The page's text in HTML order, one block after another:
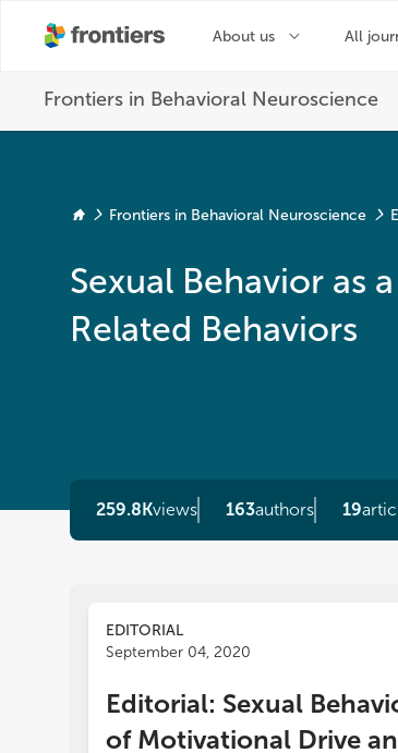
Frontiers in Behavioral Neuroscience
Sexual Behavior as
Related Behaviors
259.8Kviews 163authors 19
EDITORIAL
September 04, 2020
Editorial: Sexual
of Motivational Drive